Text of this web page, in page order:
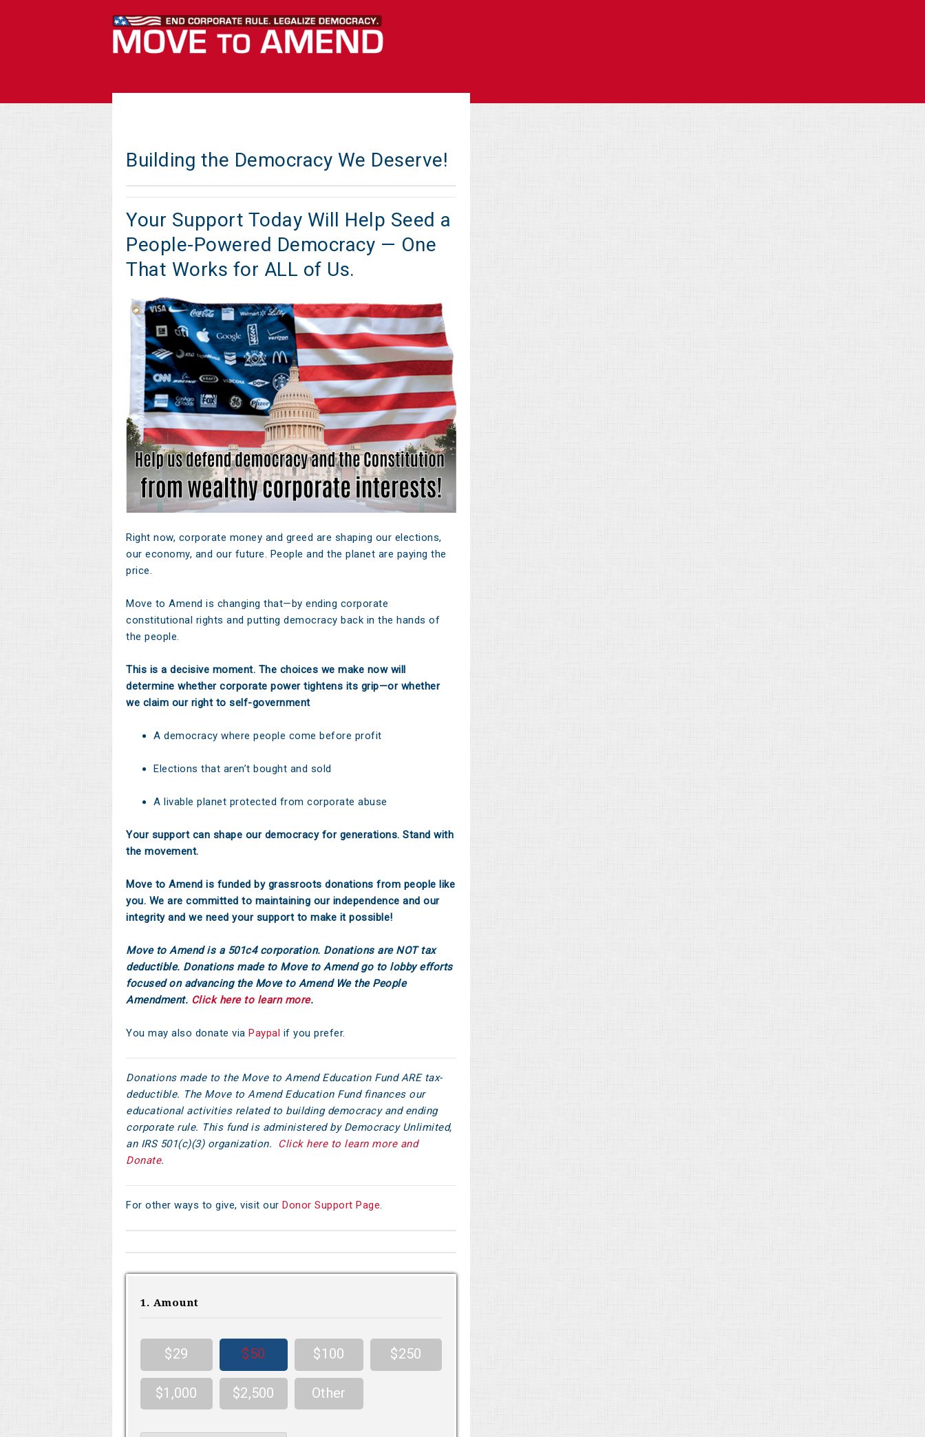
Building the Democracy We Deserve!
Your Support Today Will Help Seed a
People-Powered Democracy — One
That Works for ALL of Us.
Right now, corporate money and greed are shaping our elections,
our economy, and our future. People and the planet are paying the
price.
Move to Amend is changing that—by ending corporate
constitutional rights and putting democracy back in the hands of
the people.
This is a decisive moment. The choices we make now will
determine whether corporate power tightens its grip—or whether
we claim our right to self-government
A democracy where people come before profit
Elections that aren’t bought and sold
A livable planet protected from corporate abuse
Your support can shape our democracy for generations. Stand with
the movement.
Move to Amend is funded by grassroots donations from people like
you. We are committed to maintaining our independence and our
integrity and we need your support to make it possible!
Move to Amend is a 501c4 corporation. Donations are NOT tax
deductible. Donations made to Move to Amend go to lobby efforts
focused on advancing the Move to Amend We the People
Amendment. Click here to learn more.
You may also donate via Paypal if you prefer.
Donations made to the Move to Amend Education Fund ARE tax-
deductible. The Move to Amend Education Fund finances our
educational activities related to building democracy and ending
corporate rule. This fund is administered by Democracy Unlimited,
an IRS 501(c)(3) organization. Click here to learn more and
Donate.
For other ways to give, visit our Donor Support Page.
1. Amount
$29 $50 $100 $250
$1,000 $2,500 Other